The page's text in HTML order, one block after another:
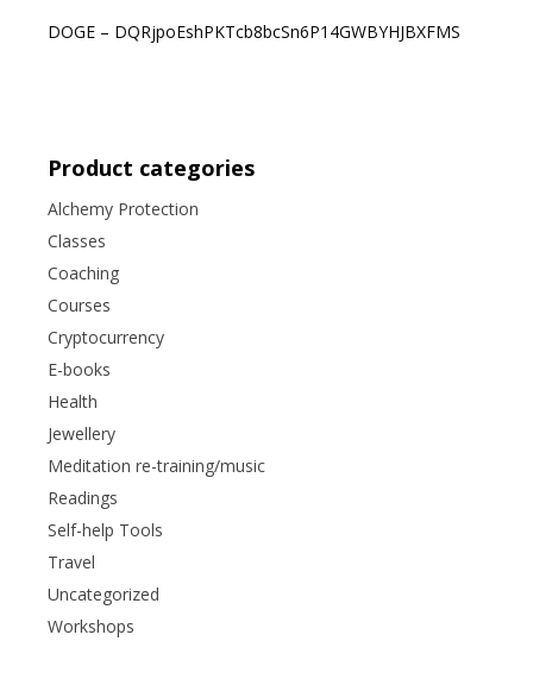
DOGE – DQRjpoEshPKTcb8bcSn6P14GWBYHJBXFMS
Product categories
Alchemy Protection
Classes
Coaching
Courses
Cryptocurrency
E-books
Health
Jewellery
Meditation re-training/music
Readings
Self-help Tools
Travel
Uncategorized
Workshops